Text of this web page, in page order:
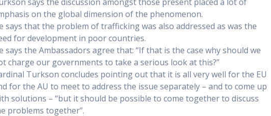
on the global dimension of the phenomenon.
says that the problem of trafficking was also addressed as was the
for development in poor countries.
says the Ambassadors agree that: “If that is the case why should we
charge our governments to take a serious look at this?”
Turkson concludes pointing out that it is all very well for the EU
for the AU to meet to address the issue separately – and to come up
solutions – “but it should be possible to come together to discuss
problems together”.